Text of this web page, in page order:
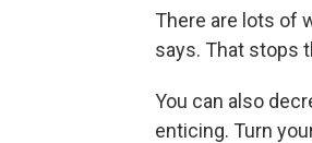
There are lots of
says. That stops
You can also
enticing. Turn